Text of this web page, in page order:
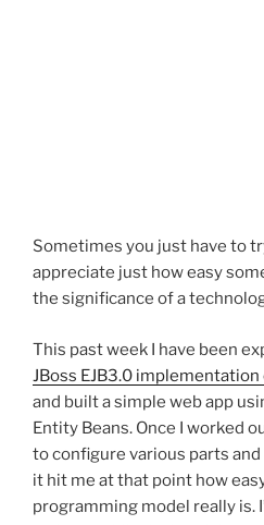
Sometimes you just have to
appreciate just how easy
the significance of a
This past week I have been
JBoss EJB3.0
and built a simple web app
Entity Beans. Once I worked
to configure various parts
it hit me at that point how
programming model really is.